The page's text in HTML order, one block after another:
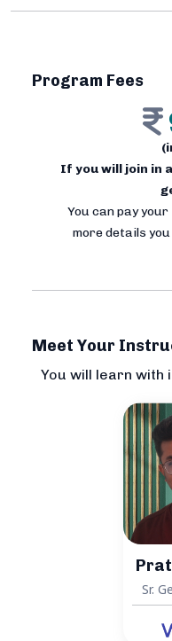
Program Fees
If you will join in
You can pay
more details
Meet Your
You will learn with
Sr.